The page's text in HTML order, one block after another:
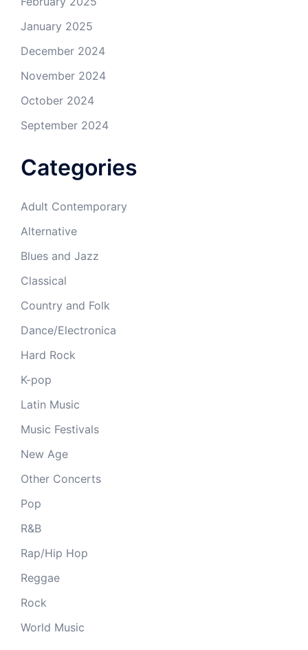
January 2025
December 2024
November 2024
October 2024
September 2024
Categories
Adult Contemporary
Alternative
Blues and Jazz
Classical
Country and Folk
Dance/Electronica
Hard Rock
K-pop
Latin Music
Music Festivals
New Age
Other Concerts
Pop
R&B
Rap/Hip Hop
Reggae
Rock
World Music